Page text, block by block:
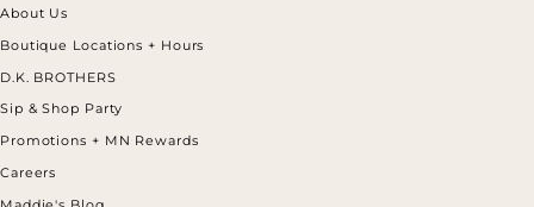
About Us
Boutique Locations + Hours
D.K. BROTHERS
Sip & Shop Party
Promotions + MN Rewards
Careers